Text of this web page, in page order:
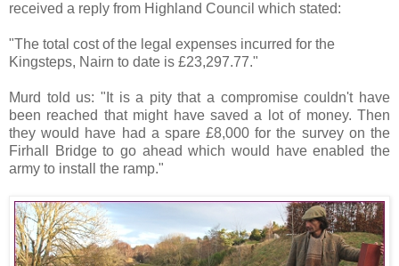
received a reply from Highland Council which stated:
"The total cost of the legal expenses incurred for the
Kingsteps, Nairn to date is £23,297.77."
Murd told us: "It is a pity that a compromise couldn't have
been reached that might have saved a lot of money. Then
they would have had a spare £8,000 for the survey on the
Firhall Bridge to go ahead which would have enabled the
army to install the ramp."